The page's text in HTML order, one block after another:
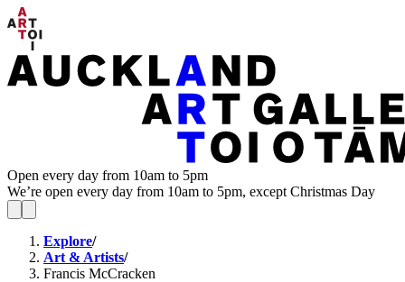
Open every day from 10am to 5pm
We’re open every day from 10am to 5pm, except Christmas Day
Explore/
Art & Artists/
Francis McCracken